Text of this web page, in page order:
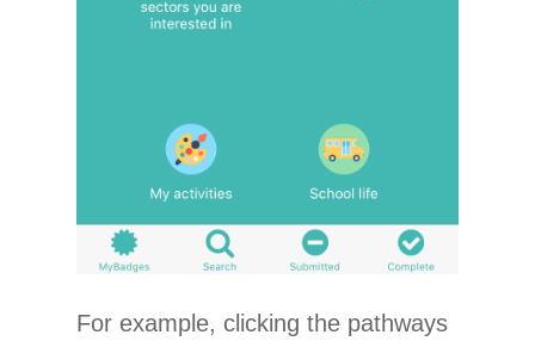
For example, clicking the pathways